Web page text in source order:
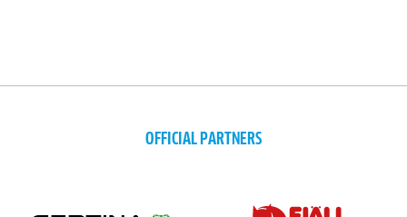
OFFICIAL PARTNERS